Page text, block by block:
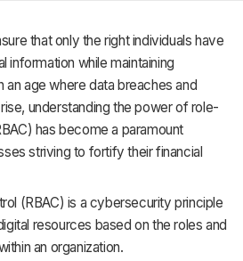
CRM
HR & Payroll
Academy
Terms
Privacy
that only the right individuals have
information while maintaining
an age where data breaches and
understanding the power of role-
has become a paramount
striving to fortify their financial
(RBAC) is a cybersecurity principle
resources based on the roles and
an organization.